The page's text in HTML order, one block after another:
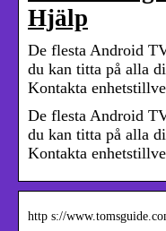
Hjälp
De flesta Android
du kan titta på alla
Kontakta
De flesta Android
du kan titta på alla
Kontakta
http s://